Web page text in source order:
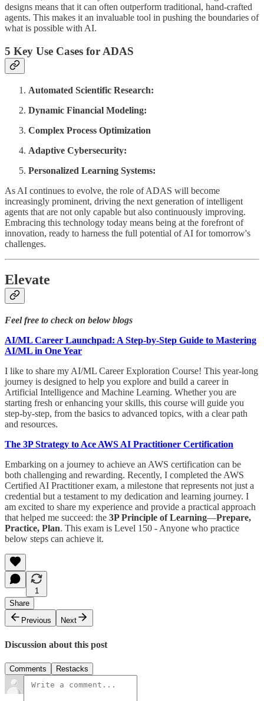
designs means that it can often outperform traditional, hand-crafted
agents. This makes it an invaluable tool in pushing the boundaries of
what is possible with AI.
5 Key Use Cases for ADAS
Automated Scientific Research:
Dynamic Financial Modeling:
Complex Process Optimization
Adaptive Cybersecurity:
Personalized Learning Systems:
As AI continues to evolve, the role of ADAS will become
increasingly prominent, driving the next generation of intelligent
agents that are not only capable but also continuously improving.
Embracing this technology today means being at the forefront of
innovation, ready to harness the full potential of AI for tomorrow's
challenges.
Elevate
Feel free to check on below blogs
AI/ML Career Launchpad: A Step-by-Step Guide to Mastering
AI/ML in One Year
I like to share my AI/ML Career Exploration Course! This year-long
journey is designed to help you explore and build a career in
Artificial Intelligence and Machine Learning. Whether you are
starting fresh or enhancing your skills, this course will guide you
step-by-step, from the basics to advanced topics, with a clear path
and resources.
The 3P Strategy to Ace AWS AI Practitioner Certification
Embarking on a journey to achieve an AWS certification can be
both challenging and rewarding. Recently, I completed the AWS
Certified AI Practitioner exam, a milestone that represents not just a
credential but a testament to my dedication and learning journey. I
am excited to share my experience and provide a practical approach
that helped me succeed: the 3P Principle of Learning—Prepare,
Practice, Plan. This exam is Level 150 - Anyone who practice
below steps can achieve it.
1
Share
Previous
Next
Discussion about this post
Comments Restacks